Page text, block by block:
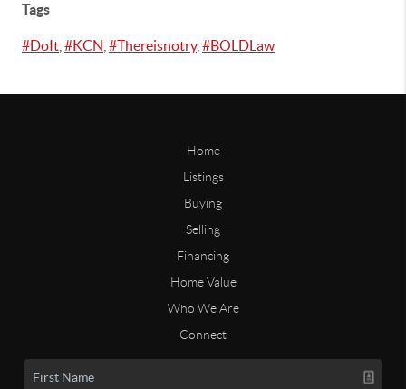
Tags
#DoIt #KCN #Thereisnotry, #BOLDLaw
Home
Listings
Buying
Selling
Financing
Home Value
Who We Are
Connect